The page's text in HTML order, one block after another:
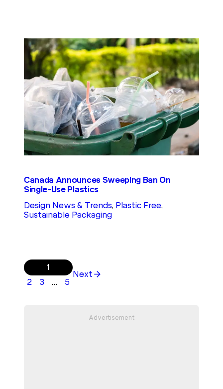
Canada Announces Sweeping Ban On
Single-Use Plastics
Design News & Trends, Plastic Free
Sustainable Packaging
1
2
3 … 5
Next